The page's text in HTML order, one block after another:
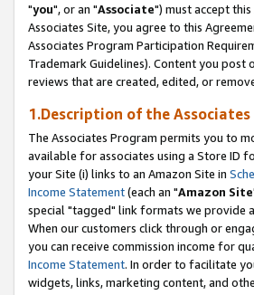
"you", or an "Associate") must accept
Associates Site, you agree to this
Associates Program Participation
Trademark Guidelines). Content you
reviews that are created, edited, or
1.Description of the Associates
The Associates Program permits you to
available for associates using a Store ID
your Site (i) links to an Amazon Site in
Income Statement(each an "Amazon Site
special "tagged" link formats we provide
When our customers click through or
you can receive commission income for
Income Statement. In order to facilitate
widgets, links, marketing content, and